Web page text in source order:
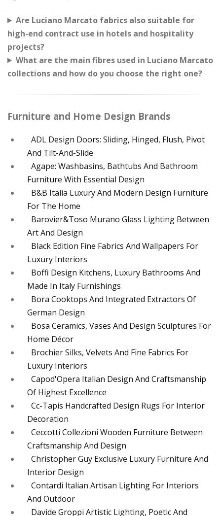
Are Luciano Marcato fabrics also suitable for
high-end contract use in hotels and hospitality
projects?
What are the main fibres used in Luciano Marcato
collections and how do you choose the right one?
Furniture and Home Design Brands
ADL Design Doors: Sliding, Hinged, Flush, Pivot
And Tilt-And-Slide
Agape: Washbasins, Bathtubs And Bathroom
Furniture With Essential Design
B&B Italia Luxury And Modern Design Furniture
For The Home
Barovier&Toso Murano Glass Lighting Between
Art And Design
Black Edition Fine Fabrics And Wallpapers For
Luxury Interiors
Boffi Design Kitchens, Luxury Bathrooms And
Made In Italy Furnishings
Bora Cooktops And Integrated Extractors Of
German Design
Bosa Ceramics, Vases And Design Sculptures For
Home Décor
Brochier Silks, Velvets And Fine Fabrics For
Luxury Interiors
Capod'Opera Italian Design And Craftsmanship
Of Highest Excellence
Cc-Tapis Handcrafted Design Rugs For Interior
Decoration
Ceccotti Collezioni Wooden Furniture Between
Craftsmanship And Design
Christopher Guy Exclusive Luxury Furniture And
Interior Design
Contardi Italian Artisan Lighting For Interiors
And Outdoor
Davide Groppi Artistic Lighting, Poetic And